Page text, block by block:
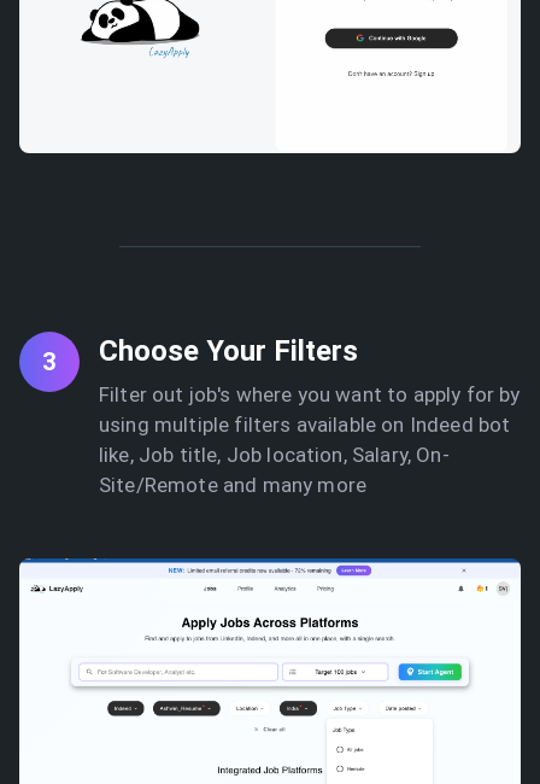
3 Choose Your Filters
Filter out job's where you want to apply for by
using multiple filters available on Indeed bot
like, Job title, Job location, Salary, On-
Site/Remote and many more